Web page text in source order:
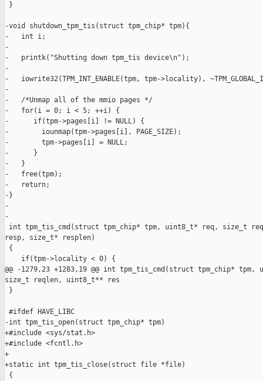
}
-void shutdown_tpm_tis(struct tpm_chip* tpm){
-   int i;
-
-   printk("Shutting down tpm_tis device\n");
-
-   iowrite32(TPM_INT_ENABLE(tpm, tpm->locality),
-
-   /*Unmap all of the mmio pages */
-   for(i = 0; i < 5; ++i) {
-      if(tpm->pages[i] != NULL) {
-        iounmap(tpm->pages[i], PAGE_SIZE);
-        tpm->pages[i] = NULL;
-      }
-   }
-   free(tpm);
-   return;
-}
-
-
int tpm_tis_cmd(struct tpm_chip* tpm, uint8_t* req, size_t
resp, size_t* resplen)
{
    if(tpm->locality < 0) {
@@ -1279,23 +1283,19 @@ int tpm_tis_cmd(struct tpm_chip*
size_t reqlen, uint8_t** res
}
#ifdef HAVE_LIBC
-int tpm_tis_open(struct tpm_chip* tpm)
+#include <sys/stat.h>
+#include <fcntl.h>
+
+static int tpm_tis_close(struct file *file)
{